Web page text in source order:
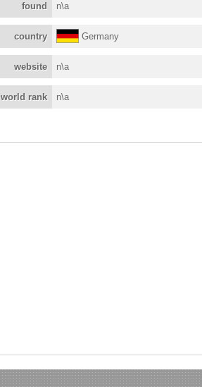
found n\a
country Germany
website n\a
world rank n\a